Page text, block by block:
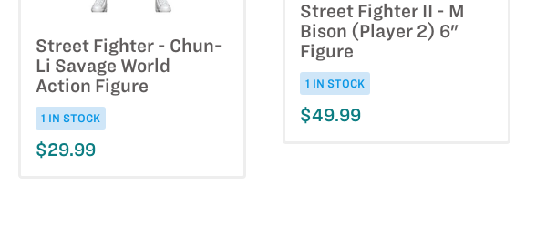
Street Fighter - Chun-
Li Savage World
Action Figure
1 IN STOCK
$29.99
Street Fighter II - M
Bison (Player 2) 6"
Figure
1 IN STOCK
$49.99